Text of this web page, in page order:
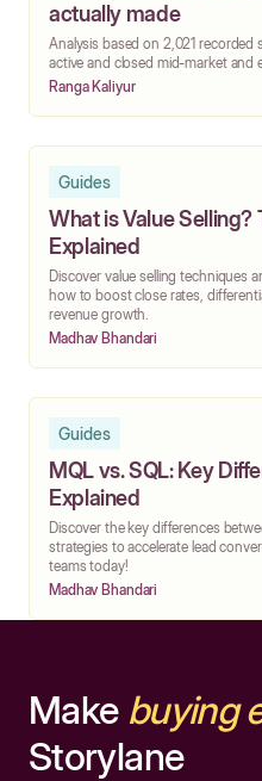
actually made
‍Analysis based on 2,021 recorded
active and closed mid-market and
Ranga Kaliyur
Guides
What is Value
Explained
Discover value selling techniques
how to boost close rates,
revenue growth.
Madhav Bhandari
Guides
MQL vs. SQL: Key
Explained
Discover the key differences
strategies to accelerate lead
teams today!
Madhav Bhandari
Make buying
Storylane